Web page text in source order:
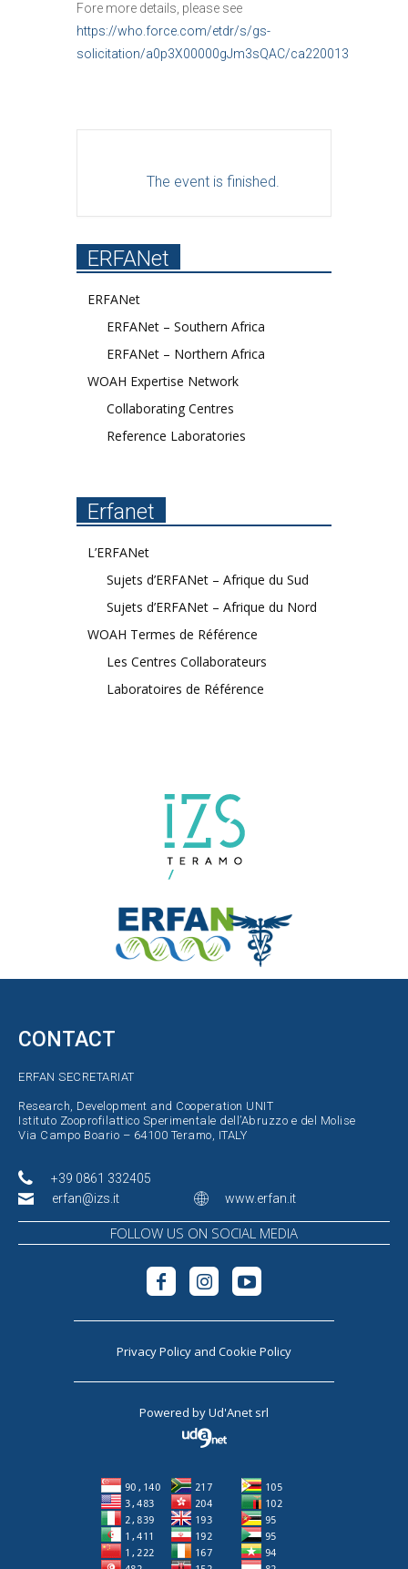
Fore more details, please see
https://who.force.com/etdr/s/gs-
solicitation/a0p3X00000gJm3sQAC/ca220013
The event is finished.
ERFANet
ERFANet
ERFANet – Southern Africa
ERFANet – Northern Africa
WOAH Expertise Network
Collaborating Centres
Reference Laboratories
Erfanet
L’ERFANet
Sujets d’ERFANet – Afrique du Sud
Sujets d’ERFANet – Afrique du Nord
WOAH Termes de Référence
Les Centres Collaborateurs
Laboratoires de Référence
CONTACT
ERFAN SECRETARIAT
Research, Development and Cooperation UNIT
Istituto Zooprofilattico Sperimentale dell’Abruzzo e del Molise
Via Campo Boario – 64100 Teramo, ITALY
+39 0861 332405
erfan@izs.it
www.erfan.it
FOLLOW US ON SOCIAL MEDIA
Privacy Policy and Cookie Policy
Powered byUd'Anet srl